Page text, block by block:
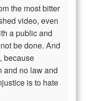
the most bitter
video, even
a public and
be done. And
because
and no law and
is to hate